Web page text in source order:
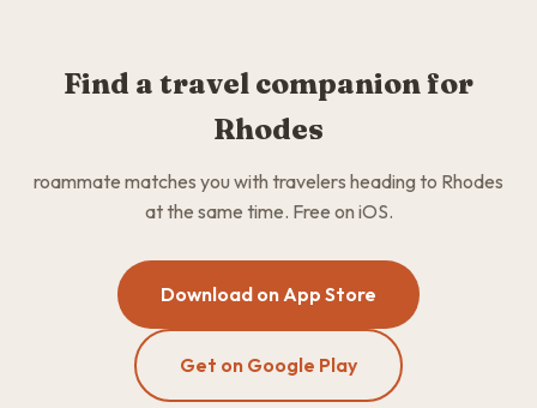
Find a travel companion for
Rhodes
roammate matches you with travelers heading to Rhodes
at the same time. Free on iOS.
Download on App Store
Get on Google Play